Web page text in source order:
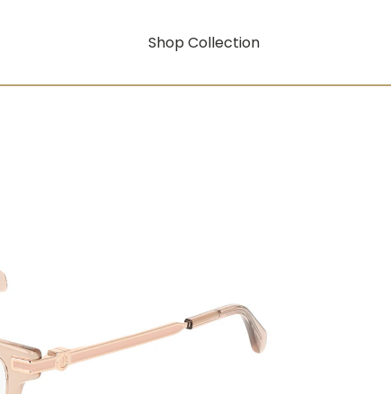
Shop Collection